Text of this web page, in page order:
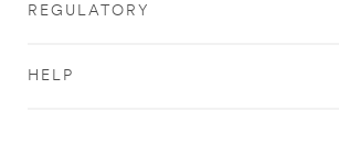
REGULATORY
HELP